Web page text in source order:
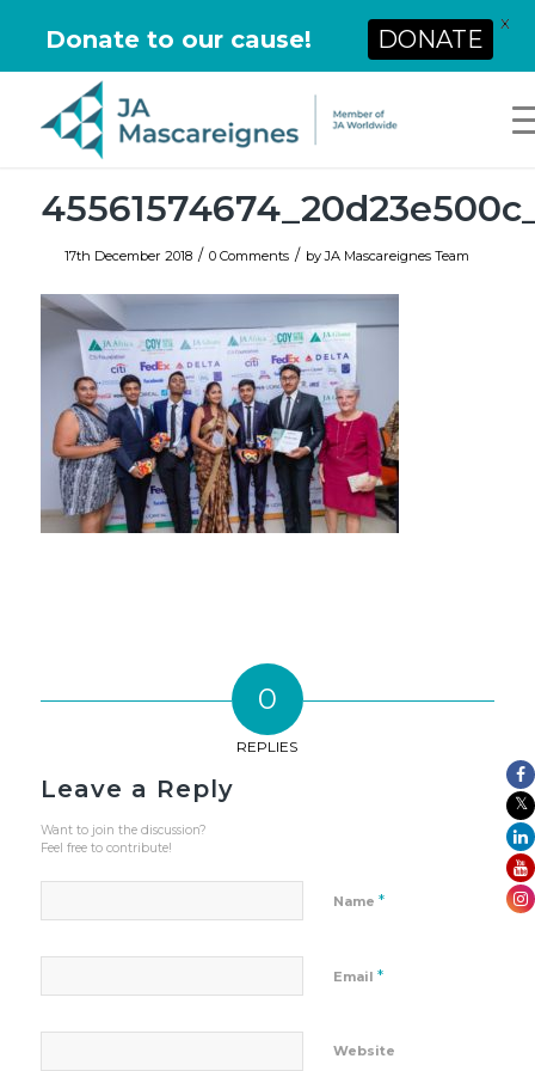
17th December 2018 / 0 Comments / byJA Mascareignes Team
0
REPLIES
Leave a Reply
Want to join the discussion?
Feel free to contribute!
Name *
Email *
Website
Donate to our cause! DONATE
X